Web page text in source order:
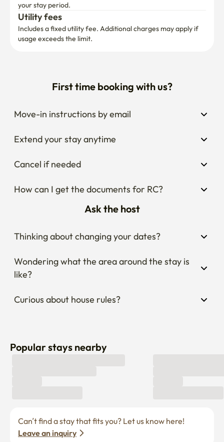
your stay period.
Utility fees
Includes a fixed utility fee. Additional charges may apply if
usage exceeds the limit.
First time booking with us?
Move-in instructions by email
Extend your stay anytime
Cancel if needed
How can I get the documents for RC?
Ask the host
Thinking about changing your dates?
Wondering what the area around the stay is
like?
Curious about house rules?
Popular stays nearby
Leave an inquiry